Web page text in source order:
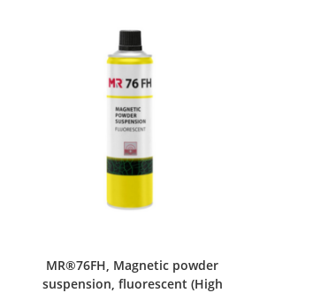
MR®76FH, Magnetic powder
suspension, fluorescent (High